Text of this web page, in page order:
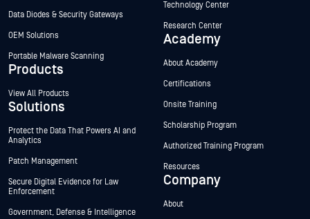
Data Diodes & Security Gateways
OEM Solutions
Portable Malware Scanning
Products
View All Products
Solutions
Protect the Data That Powers AI and
Analytics
Patch Management
Secure Digital Evidence for Law
Enforcement
Government, Defense & Intelligence
Technology Center
Research Center
Academy
About Academy
Certifications
Onsite Training
Scholarship Program
Authorized Training Program
Resources
Company
About